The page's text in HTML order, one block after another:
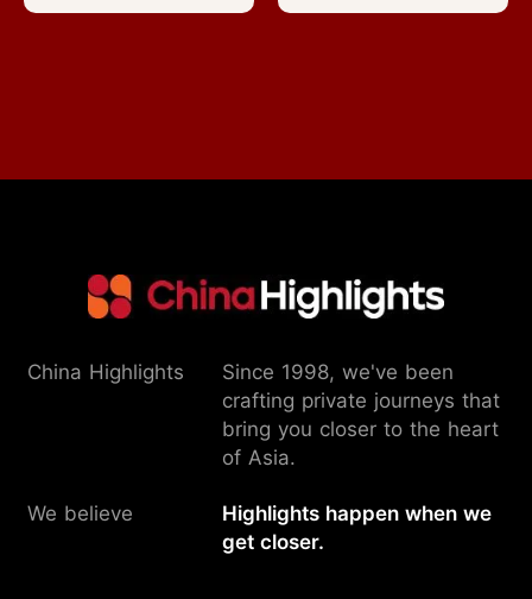
China Highlights
Since 1998, we've been
crafting private journeys that
bring you closer to the heart
of Asia.
We believe
Highlights happen when we
get closer.